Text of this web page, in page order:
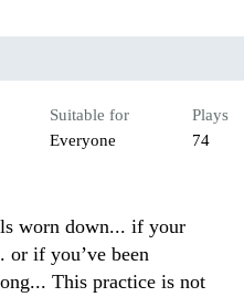
Suitable for
Everyone
Plays
74
worn down... if your
or if you’ve been
This practice is not